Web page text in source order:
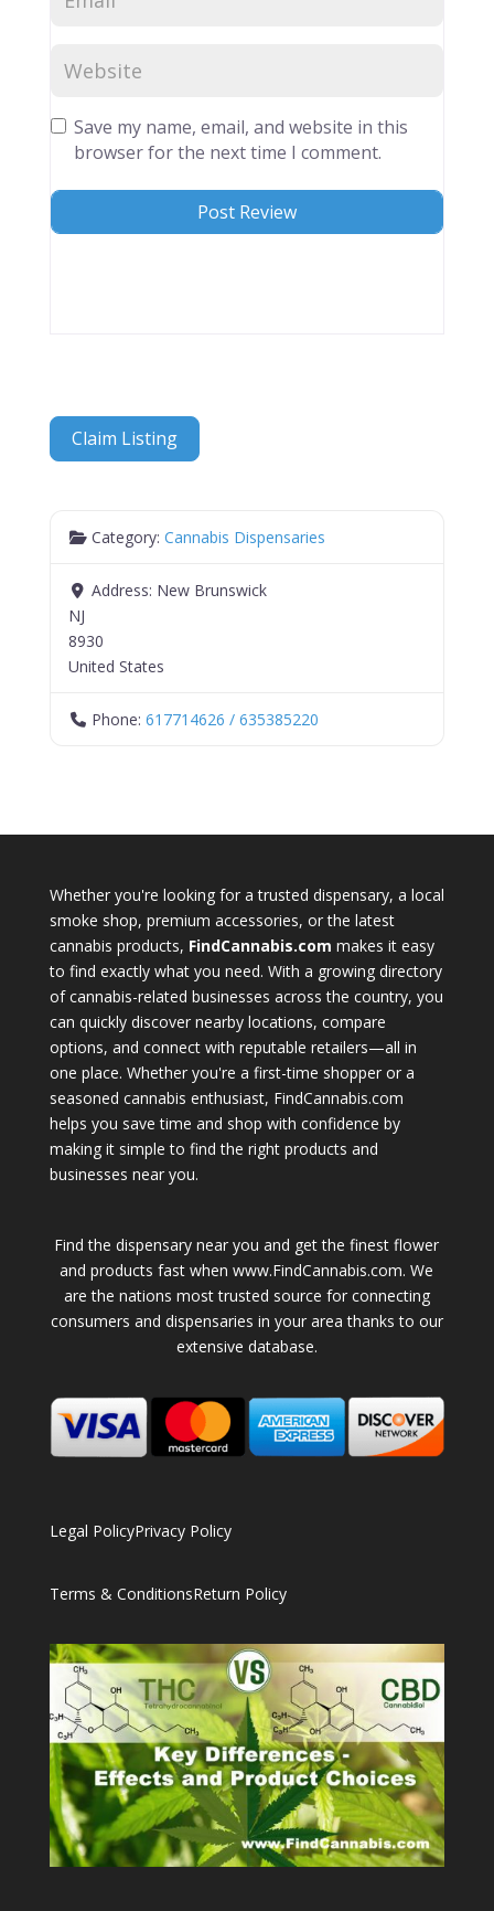
Save my name, email, and website in this
browser for the next time I comment.
Claim Listing
Category:Cannabis Dispensaries
Address: New Brunswick
NJ
8930
United States
Phone:617714626 / 635385220
Whether you're looking for a trusted dispensary, a local
smoke shop, premium accessories, or the latest
cannabis products, FindCannabis.com makes it easy
to find exactly what you need. With a growing directory
of cannabis-related businesses across the country, you
can quickly discover nearby locations, compare
options, and connect with reputable retailers—all in
one place. Whether you're a first-time shopper or a
seasoned cannabis enthusiast, FindCannabis.com
helps you save time and shop with confidence by
making it simple to find the right products and
businesses near you.
Find the dispensary near you and get the finest flower
and products fast when www.FindCannabis.com. We
are the nations most trusted source for connecting
consumers and dispensaries in your area thanks to our
extensive database.
Legal PolicyPrivacy Policy
Terms & ConditionsReturn Policy